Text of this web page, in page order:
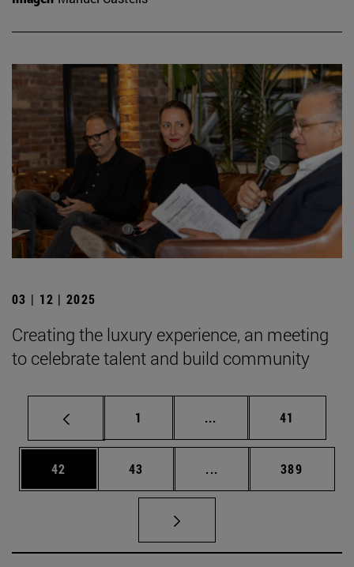
03 | 12 | 2025
Creating the luxury experience, an meeting
to celebrate talent and build community
Page
1 ... Intermediate pages
Page
41
Page
42 Page
43 ... Intermediate pages
Page
389